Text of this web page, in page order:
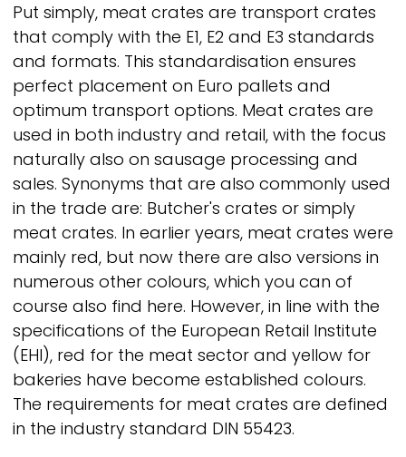
Put simply, meat crates are transport crates
that comply with the E1, E2 and E3 standards
and formats. This standardisation ensures
perfect placement on Euro pallets and
optimum transport options. Meat crates are
used in both industry and retail, with the focus
naturally also on sausage processing and
sales. Synonyms that are also commonly used
in the trade are: Butcher's crates or simply
meat crates. In earlier years, meat crates were
mainly red, but now there are also versions in
numerous other colours, which you can of
course also find here. However, in line with the
specifications of the European Retail Institute
(EHI), red for the meat sector and yellow for
bakeries have become established colours.
The requirements for meat crates are defined
in the industry standard DIN 55423.